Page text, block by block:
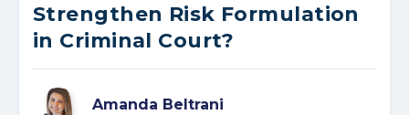
Strengthen Risk Formulation
in Criminal Court?
Amanda Beltrani